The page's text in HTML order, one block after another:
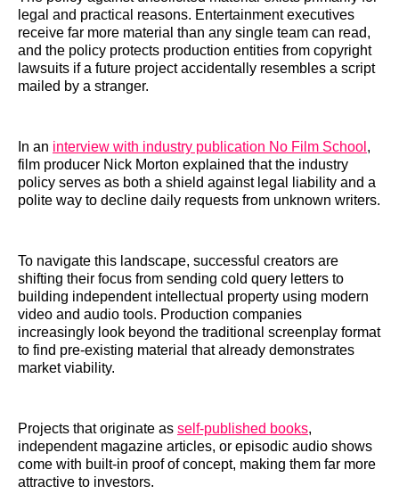
legal and practical reasons. Entertainment executives
receive far more material than any single team can read,
and the policy protects production entities from copyright
lawsuits if a future project accidentally resembles a script
mailed by a stranger.
In an interview with industry publication No Film School ,
film producer Nick Morton explained that the industry
policy serves as both a shield against legal liability and a
polite way to decline daily requests from unknown writers.
To navigate this landscape, successful creators are
shifting their focus from sending cold query letters to
building independent intellectual property using modern
video and audio tools. Production companies
increasingly look beyond the traditional screenplay format
to find pre-existing material that already demonstrates
market viability.
Projects that originate as self-published books,
independent magazine articles, or episodic audio shows
come with built-in proof of concept, making them far more
attractive to investors.